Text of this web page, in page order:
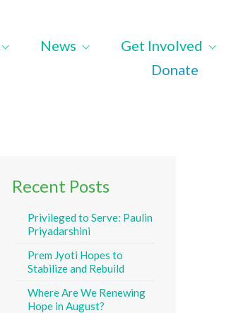
News
Get Involved
Donate
Recent Posts
Privileged to Serve: Paulin
Priyadarshini
Prem Jyoti Hopes to
Stabilize and Rebuild
Where Are We Renewing
Hope in August?